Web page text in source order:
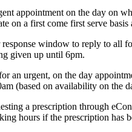
appointment on the day on
on a first come first serve
window to reply to all
given up until 6pm.
an urgent, on the day
(based on availability on the
a prescription through
hours if the prescription has